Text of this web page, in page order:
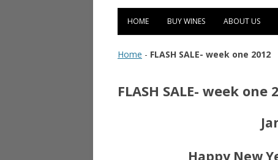
HOME BUY WINES ABOUT US
Home - FLASH SALE- week one 2012
FLASH SALE- week one
Happy New